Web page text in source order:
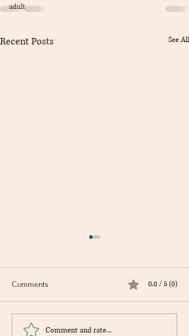
adult
Recent Posts See All
Cookbook Club - Thurs., Sept.
Comments 0.0 / 5 (0)
Comment and rate...